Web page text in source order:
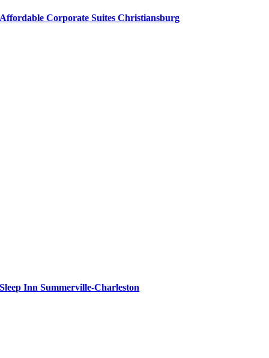
Affordable Corporate Suites Christiansburg
Sleep Inn Summerville-Charleston